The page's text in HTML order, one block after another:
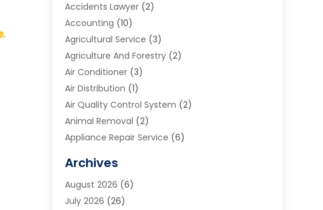
.
Accidents Lawyer(2)
Accounting (10)
Agricultural Service (3)
Agriculture And Forestry(2)
Air Conditioner(3)
Air Distribution (1)
Air Quality Control System (2)
Animal Removal (2)
Appliance Repair Service (6)
Art School(2)
Arts And Entertainment
Arts And Recreation
Archives
August 2026 (6)
July 2026 (26)